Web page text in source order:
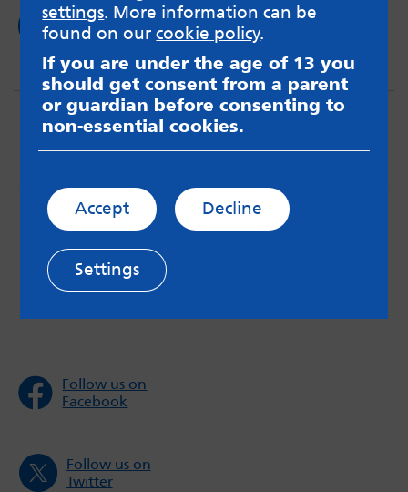
Read now
MindMate is not responsible for content on websites
or apps mentioned on the site. Always read the app’s
Terms & Conditions and Privacy Policy to see how your
data may be used. Read our advice about
messageboards on our
Follow us on
Facebook
Follow us on
Twitter
settings. More information can be
found on ourcookie policy.
If you are under the age of 13 you
should get consent from a parent
or guardian before consenting to
non-essential cookies.
Accept Decline
Settings